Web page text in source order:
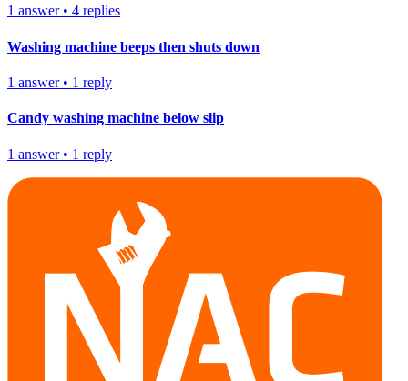
1 answer• 4 replies
Washing machine beeps then shuts down
1 answer• 1 reply
Candy washing machine below slip
1 answer• 1 reply